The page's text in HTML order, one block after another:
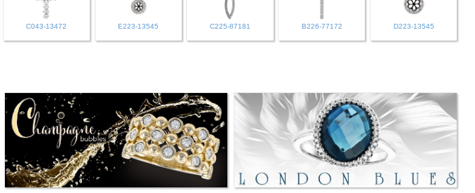
C043-13472 E223-13545 C225-87181 B226-77172 D223-13545